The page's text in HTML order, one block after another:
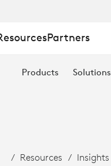
Partners
Products Solutions
Resources Insights